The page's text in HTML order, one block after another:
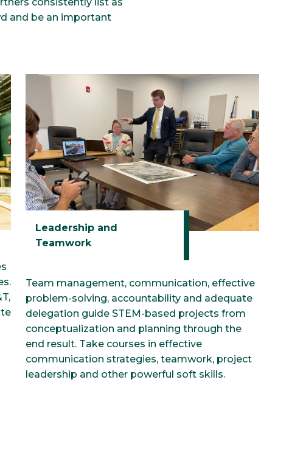
and be an important
Leadership and
Teamwork
Team management, communication, effective
problem-solving, accountability and adequate
delegation guide STEM-based projects from
conceptualization and planning through the
end result. Take courses in effective
communication strategies, teamwork, project
leadership and other powerful soft skills.